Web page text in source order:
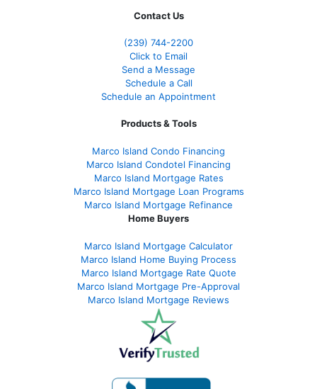
Contact Us
(239) 744-2200
Click to Email
Send a Message
Schedule a Call
Schedule an Appointment
Products & Tools
Marco Island Condo Financing
Marco Island Condotel Financing
Marco Island Mortgage Rates
Marco Island Mortgage Loan Programs
Marco Island Mortgage Refinance
Home Buyers
Marco Island Mortgage Calculator
Marco Island Home Buying Process
Marco Island Mortgage Rate Quote
Marco Island Mortgage Pre-Approval
Marco Island Mortgage Reviews